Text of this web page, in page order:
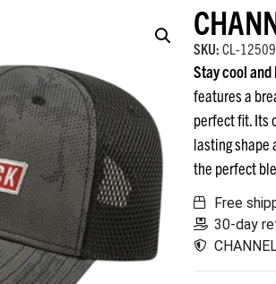
SKU: CL-12509
Stay cool and
features a
perfect fit. Its
lasting shape
the perfect
Free
30-day